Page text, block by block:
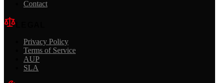
Contact
Privacy Policy
Terms of Service
AUP
SLA